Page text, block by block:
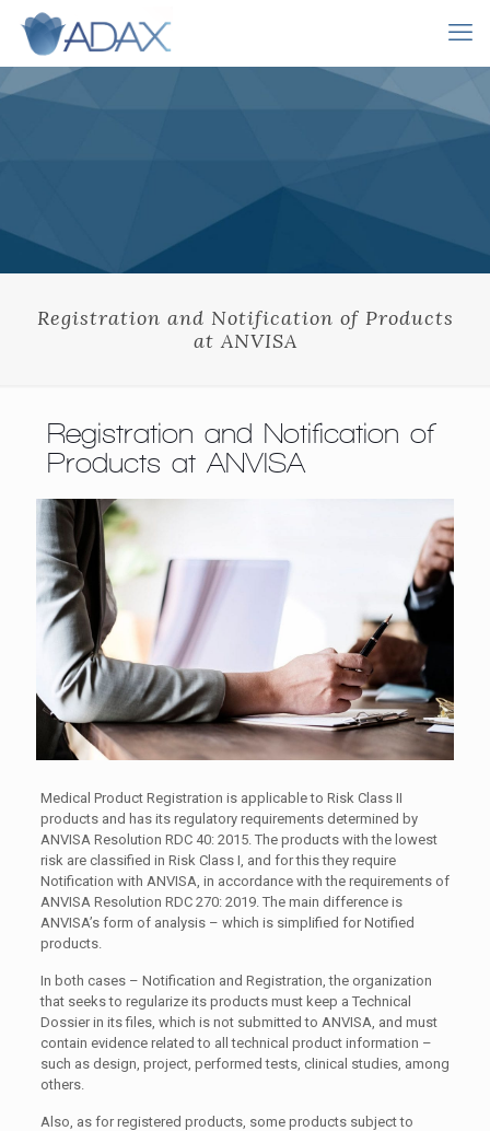
Registration and Notification of Products
at ANVISA
Registration and Notification of
Products at ANVISA
Medical Product Registration is applicable to Risk Class II
products and has its regulatory requirements determined by
ANVISA Resolution RDC 40: 2015. The products with the lowest
risk are classified in Risk Class I, and for this they require
Notification with ANVISA, in accordance with the requirements of
ANVISA Resolution RDC 270: 2019. The main difference is
ANVISA’s form of analysis – which is simplified for Notified
products.
In both cases – Notification and Registration, the organization
that seeks to regularize its products must keep a Technical
Dossier in its files, which is not submitted to ANVISA, and must
contain evidence related to all technical product information –
such as design, project, performed tests, clinical studies, among
others.
Also, as for registered products, some products subject to